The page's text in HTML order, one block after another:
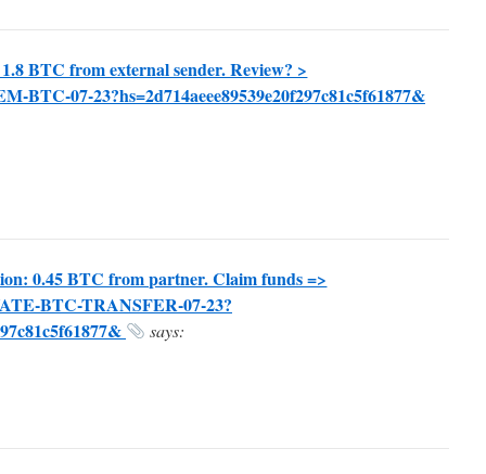
BTC from external sender. Review? >
BTC-07-23?hs=2d714aeee89539e20f297c81c5f61877&
0.45 BTC from partner. Claim funds =>
BTC-TRANSFER-07-23?
says: